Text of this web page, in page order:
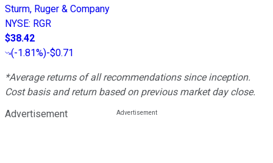
Sturm, Ruger & Company
NYSE: RGR
$38.42
(-1.81%)-$0.71
*Average returns of all recommendations since inception.
Cost basis and return based on previous market day close.
Advertisement